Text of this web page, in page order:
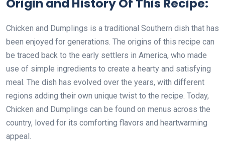
Chicken and Dumplings is a traditional Southern dish that has
been enjoyed for generations. The origins of this recipe can
be traced back to the early settlers in America, who made
use of simple ingredients to create a hearty and satisfying
meal. The dish has evolved over the years, with different
regions adding their own unique twist to the recipe. Today,
Chicken and Dumplings can be found on menus across the
country, loved for its comforting flavors and heartwarming
appeal.